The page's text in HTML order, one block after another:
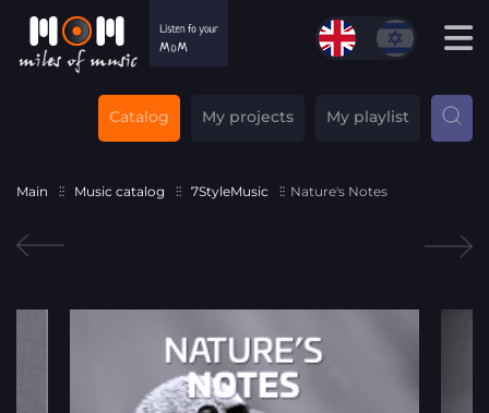
Catalog My projects My playlist
Main Music catalog 7StyleMusic Nature's Notes